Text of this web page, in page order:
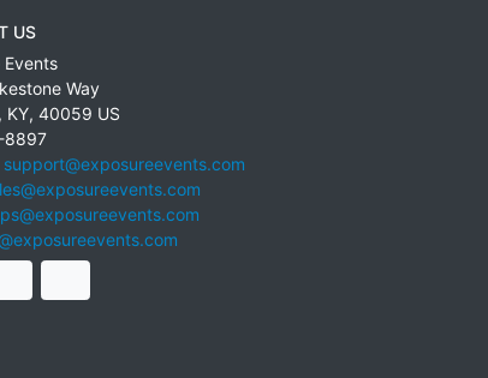
US
Events
Way
, KY, 40059 US
8897
support@exposureevents.com